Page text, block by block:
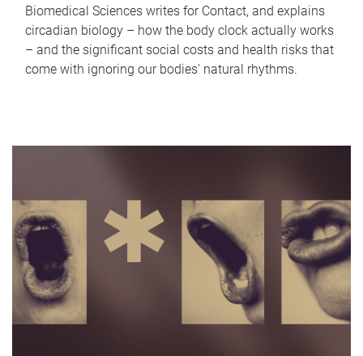
Biomedical Sciences writes for Contact, and explains
circadian biology – how the body clock actually works
– and the significant social costs and health risks that
come with ignoring our bodies' natural rhythms.